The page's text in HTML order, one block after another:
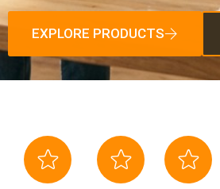
EXPLORE PRODUCTS